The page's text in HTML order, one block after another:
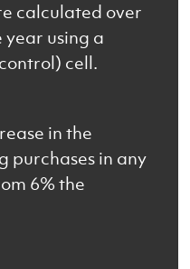
calculated over
using a
cell.
in the
purchases in any
6% the